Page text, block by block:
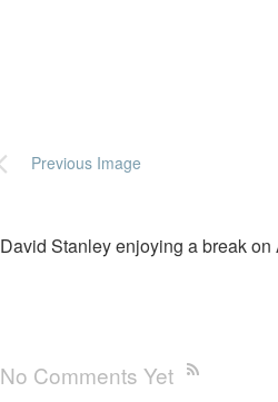
Previous Image
David Stanley enjoying a break
No Comments Yet